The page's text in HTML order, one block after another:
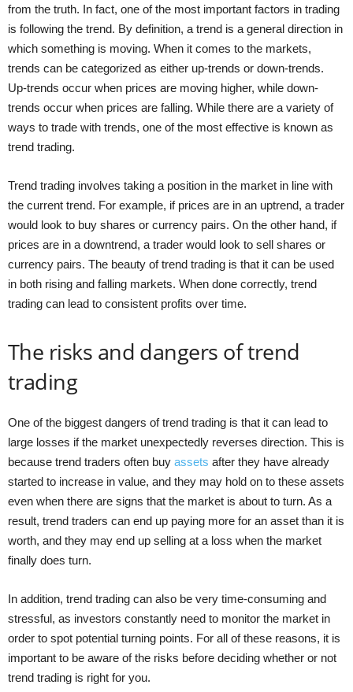
from the truth. In fact, one of the most important factors in trading
is following the trend. By definition, a trend is a general direction in
which something is moving. When it comes to the markets,
trends can be categorized as either up-trends or down-trends.
Up-trends occur when prices are moving higher, while down-
trends occur when prices are falling. While there are a variety of
ways to trade with trends, one of the most effective is known as
trend trading.
Trend trading involves taking a position in the market in line with
the current trend. For example, if prices are in an uptrend, a trader
would look to buy shares or currency pairs. On the other hand, if
prices are in a downtrend, a trader would look to sell shares or
currency pairs. The beauty of trend trading is that it can be used
in both rising and falling markets. When done correctly, trend
trading can lead to consistent profits over time.
The risks and dangers of trend
trading
One of the biggest dangers of trend trading is that it can lead to
large losses if the market unexpectedly reverses direction. This is
because trend traders often buy assets after they have already
started to increase in value, and they may hold on to these assets
even when there are signs that the market is about to turn. As a
result, trend traders can end up paying more for an asset than it is
worth, and they may end up selling at a loss when the market
finally does turn.
In addition, trend trading can also be very time-consuming and
stressful, as investors constantly need to monitor the market in
order to spot potential turning points. For all of these reasons, it is
important to be aware of the risks before deciding whether or not
trend trading is right for you.